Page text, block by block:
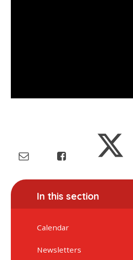
In this section
Calendar
Newsletters